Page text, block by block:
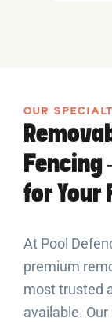
OUR
Fencing
for Your
At Pool
premium
most trusted
available.